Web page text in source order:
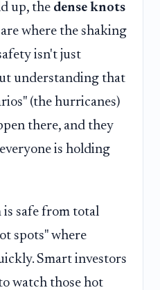
up, the dense knots
are where the shaking
isn't just
understanding that
(the hurricanes)
there, and they
is holding
is safe from total
spots" where
Smart investors
watch those hot